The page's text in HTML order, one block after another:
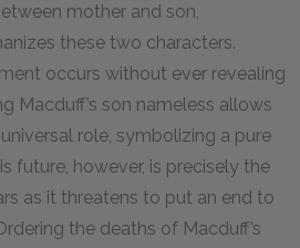
mother and son,
these two characters.
occurs without ever revealing
Macduff’s son nameless allows
role, symbolizing a pure
future, however, is precisely the
as it threatens to put an end to
the deaths of Macduff’s